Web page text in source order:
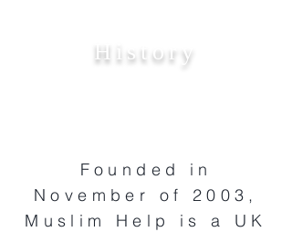
History
Founded in
November of 2003,
Muslim Help is a UK